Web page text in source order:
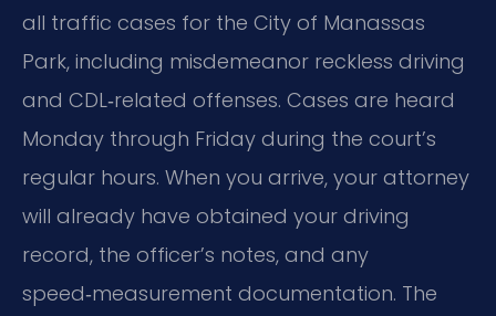
all traffic cases for the City of Manassas
Park, including misdemeanor reckless driving
and CDL‑related offenses. Cases are heard
Monday through Friday during the court’s
regular hours. When you arrive, your attorney
will already have obtained your driving
record, the officer’s notes, and any
speed‑measurement documentation. The